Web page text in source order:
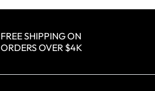
FREE SHIPPING ON
ORDERS OVER $4K